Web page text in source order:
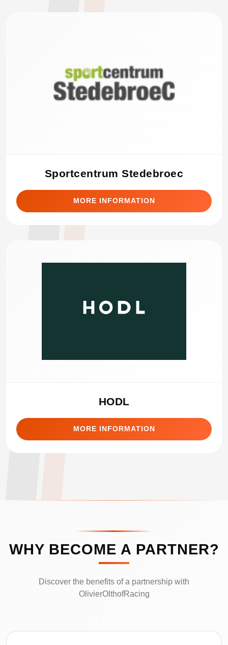
Sportcentrum Stedebroec
MORE INFORMATION
HODL
MORE INFORMATION
WHY BECOME A PARTNER?
Discover the benefits of a partnership with
OlivierOlthofRacing